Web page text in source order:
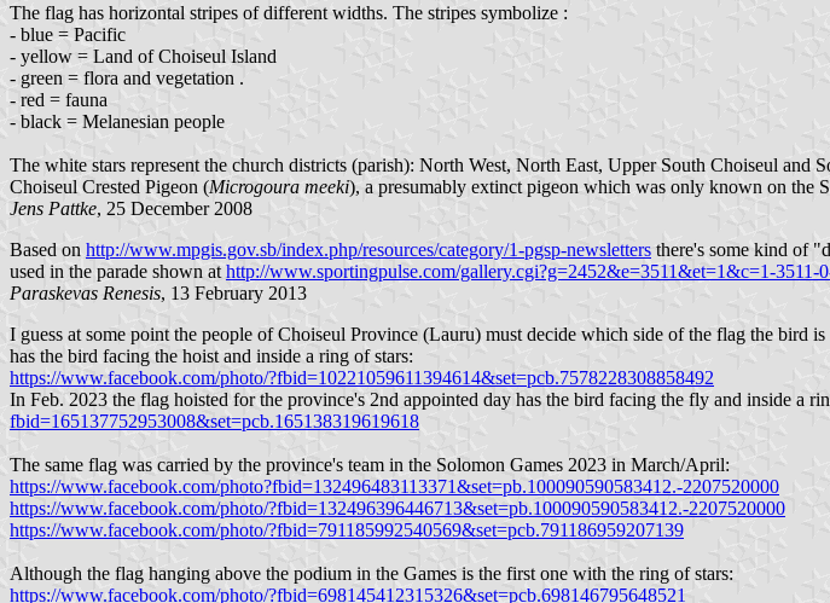
The flag has horizontal stripes of different widths. The stripes symbolize :
- blue = Pacific
- yellow = Land of Choiseul Island
- green = flora and vegetation .
- red = fauna
- black = Melanesian people
The white stars represent the church districts (parish): North West, North East, Upper South Choiseul
Choiseul Crested Pigeon (Microgoura meeki), a presumably extinct pigeon which was only known on the
Jens Pattke, 25 December 2008
Based on http://www.mpgis.gov.sb/index.php/resources/category/1-pgsp-newsletters there's some kind of
used in the parade shown athttp://www.sportingpulse.com/gallery.cgi?g=2452&e=3511&et=1&c=1-3511-
Paraskevas Renesis, 13 February 2013
I guess at some point the people of Choiseul Province (Lauru) must decide which side of the flag the
has the bird facing the hoist and inside a ring of stars:
https://www.facebook.com/photo/?fbid=10221059611394614&set=pcb.7578228308858492
In Feb. 2023 the flag hoisted for the province's 2nd appointed day has the bird facing the fly and inside a
fbid=165137752953008&set=pcb.165138319619618
The same flag was carried by the province's team in the Solomon Games 2023 in March/April:
https://www.facebook.com/photo?fbid=132496483113371&set=pb.100090590583412.-2207520000
https://www.facebook.com/photo/?fbid=132496396446713&set=pb.100090590583412.-2207520000
https://www.facebook.com/photo/?fbid=791185992540569&set=pcb.791186959207139
Although the flag hanging above the podium in the Games is the first one with the ring of stars:
https://www.facebook.com/photo/?fbid=698145412315326&set=pcb.698146795648521